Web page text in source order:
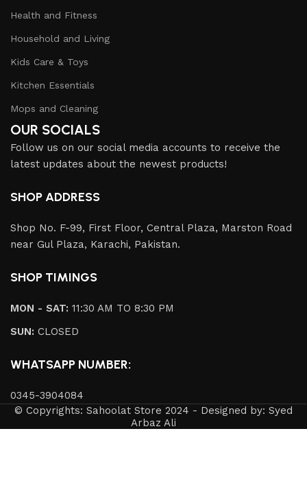
Health and Fitness
Household and Living
Kids Care & Toys
Kitchen Essentials
Mops and Cleaning
OUR SOCIALS
Follow us on our social media accounts to receive the
latest updates about the newest products!
SHOP ADDRESS
Shop No. F-99, First Floor, Central Plaza, Marston Road
near Gul Plaza, Karachi, Pakistan.
SHOP TIMINGS
MON - SAT: 11:30 AM TO 8:30 PM
SUN: CLOSED
WHATSAPP NUMBER:
0345-3904084
© Copyrights: Sahoolat Store 2024 - Designed by: Syed
Arbaz Ali